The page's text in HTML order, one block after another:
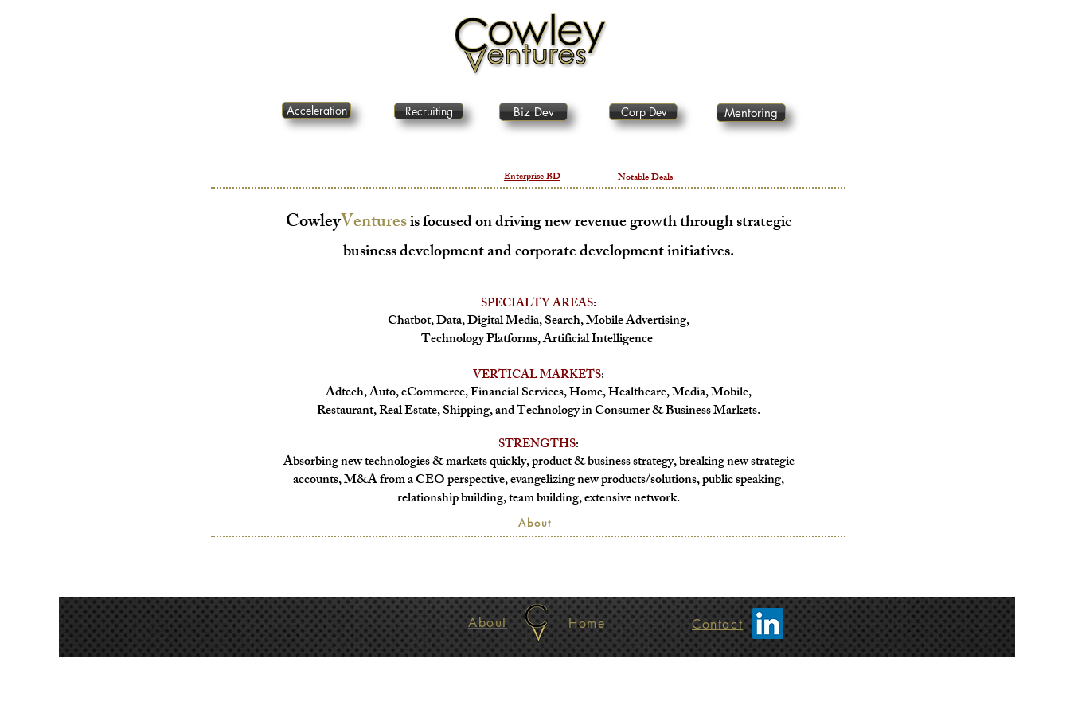
Acceleration Recruiting Biz Dev Corp Dev Mentoring
Notable Deals
Enterprise BD
CowleyVenturesis focused on driving new revenue growth through strategic
business development and corporate development initiatives.
SPECIALTY AREAS:
Chatbot, Data, Digital Media, Search, Mobile Advertising,
TechnologyPlatforms, Artificial Intelligence
VERTICAL MARKETS:
Adtech, Auto, eCommerce, Financial Services,Home, Healthcare, Media, Mobile,
Restaurant,Real Estate, Shipping, andTechnology inConsumer & Business Markets.
STRENGTHS:
Absorbing new technologies & markets quickly, product & business strategy, breaking new strategic
accounts, M&A from a CEO perspective, evangelizing new products/solutions, public speaking,
relationship building, team building, extensive network.
About
About Contact
Home